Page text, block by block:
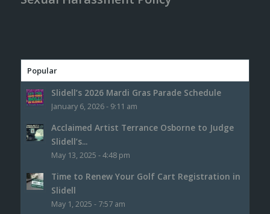
Popular
Slidell’s 2026 Mardi Gras Parade Schedule
January 6, 2026 - 9:11 am
Acclaimed Artist Terrance Osborne to Judge
Slidell’s...
May 13, 2025 - 4:48 pm
Time to Renew Your Golf Cart Registration in
Slidell
May 1, 2025 - 7:57 am